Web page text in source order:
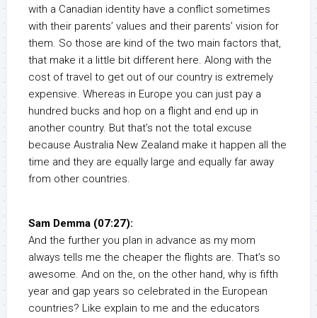
with a Canadian identity have a conflict sometimes
with their parents’ values and their parents’ vision for
them. So those are kind of the two main factors that,
that make it a little bit different here. Along with the
cost of travel to get out of our country is extremely
expensive. Whereas in Europe you can just pay a
hundred bucks and hop on a flight and end up in
another country. But that’s not the total excuse
because Australia New Zealand make it happen all the
time and they are equally large and equally far away
from other countries.
Sam Demma (07:27):
And the further you plan in advance as my mom
always tells me the cheaper the flights are. That’s so
awesome. And on the, on the other hand, why is fifth
year and gap years so celebrated in the European
countries? Like explain to me and the educators